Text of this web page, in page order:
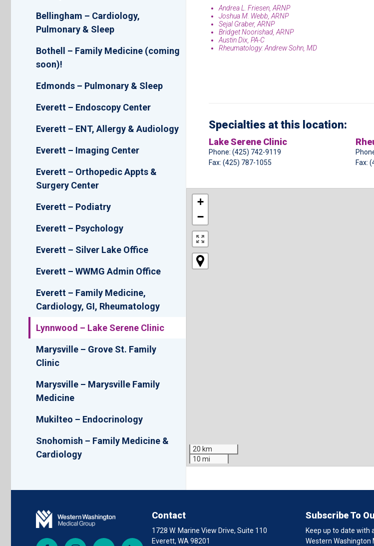
Bellingham – Cardiology,
Pulmonary & Sleep
Bothell – Family Medicine (coming
soon)!
Edmonds – Pulmonary & Sleep
Everett – Endoscopy Center
Everett – ENT, Allergy & Audiology
Everett – Imaging Center
Everett – Orthopedic Appts &
Surgery Center
Everett – Podiatry
Everett – Psychology
Everett – Silver Lake Office
Everett – WWMG Admin Office
Everett – Family Medicine,
Cardiology, GI, Rheumatology
Lynnwood – Lake Serene Clinic
Marysville – Grove St. Family
Clinic
Marysville – Marysville Family
Medicine
Mukilteo – Endocrinology
Snohomish – Family Medicine &
Cardiology
Andrea L. Friesen, ARNP
Joshua M. Webb, ARNP
Sejal Graber, ARNP
Bridget Noorishad, ARNP
Austin Dix, PA-C
Rheumatology: Andrew Sohn, MD
Specialties at this location:
Lake Serene Clinic
Phone: (425) 742-9119
Fax: (425) 787-1055
Fax:
+
−
20 km
10 mi
Facebook Instagram YouTube LinkedIn
Contact
1728 W. Marine View Drive, Suite 110
Everett, WA 98201
Subscribe To
Keep up to date with
Western Washington